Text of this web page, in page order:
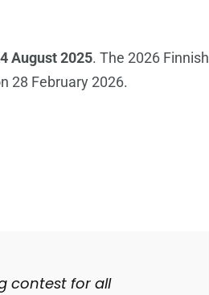
August 2025. The 2026 Finnish
28 February 2026.
contest for all